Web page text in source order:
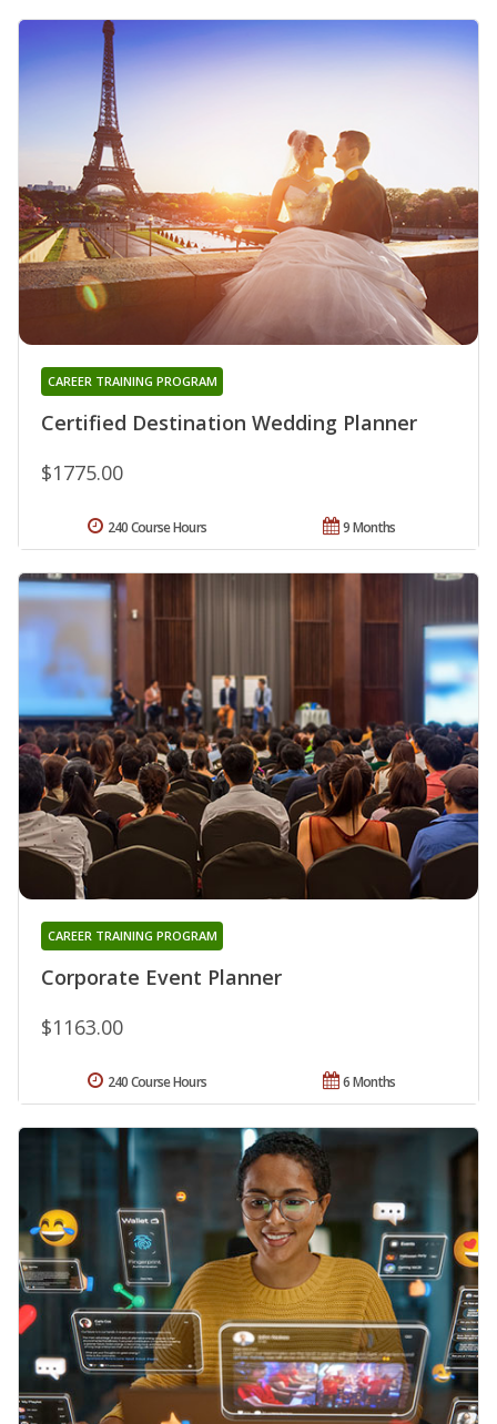
Certified Destination Wedding Planner
CAREER TRAINING PROGRAM
$1775.00
9 Months
240 Course Hours
Corporate Event Planner
CAREER TRAINING PROGRAM
$1163.00
6 Months
240 Course Hours